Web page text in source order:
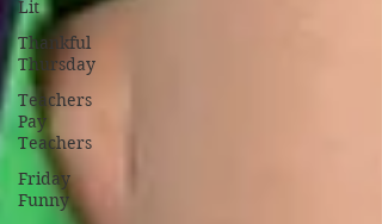
Lit
Thankful
Thursday
Teachers
Pay
Teachers
Friday
Funny